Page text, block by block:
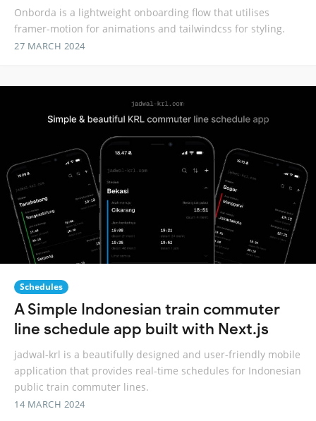
Onborda is a lightweight onboarding flow that utilises
framer-motion for animations and tailwindcss for styling.
27 MARCH 2024
Schedules
A Simple Indonesian train commuter
line schedule app built with Next.js
jadwal-krl is a beautifully designed and user-friendly mobile
application that provides real-time schedules for Indonesian
public train commuter lines.
14 MARCH 2024